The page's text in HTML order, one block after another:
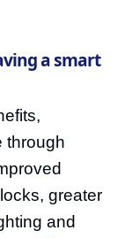
a smart
through
greater
and